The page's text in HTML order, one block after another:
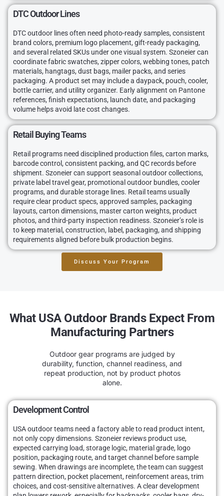
DTC Outdoor Lines
DTC outdoor lines often need photo-ready samples, consistent
brand colors, premium logo placement, gift-ready packaging,
and several related SKUs under one visual system. Szoneier can
coordinate fabric swatches, zipper colors, webbing tones, patch
materials, hangtags, dust bags, mailer packs, and series
packaging. A product set may include a daypack, pouch, cooler,
bottle carrier, and utility organizer. Early alignment on Pantone
references, finish expectations, launch date, and packaging
volume helps avoid late cost changes.
Retail Buying Teams
Retail programs need disciplined production files, carton marks,
barcode control, consistent packing, and QC records before
shipment. Szoneier can support seasonal outdoor collections,
private label travel gear, promotional outdoor bundles, cooler
programs, and durable storage lines. Retail teams usually
require clear product specs, approved samples, packaging
layouts, carton dimensions, master carton weights, product
photos, and third-party inspection readiness. Szoneier’s role is
to keep material, construction, label, packaging, and shipping
requirements aligned before bulk production begins.
Discuss Your Program
What USA Outdoor Brands Expect From
Manufacturing Partners
Outdoor gear programs are judged by
durability, function, channel readiness, and
repeat production, not by product photos
alone.
Development Control
USA outdoor teams need a factory able to read product intent,
not only copy dimensions. Szoneier reviews product use,
expected carrying load, storage logic, material grade, logo
position, packaging route, and target channel before sample
sewing. When drawings are incomplete, the team can suggest
pattern direction, pocket placement, reinforcement areas, trim
choices, and cost-sensitive alternatives. A clear development